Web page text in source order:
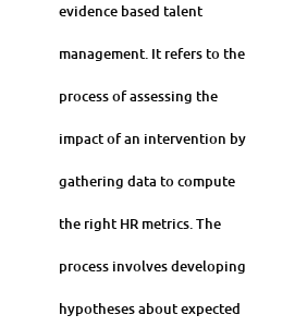
evidence based talent
management. It refers to the
process of assessing the
impact of an intervention by
gathering data to compute
the right HR metrics. The
process involves developing
hypotheses about expected